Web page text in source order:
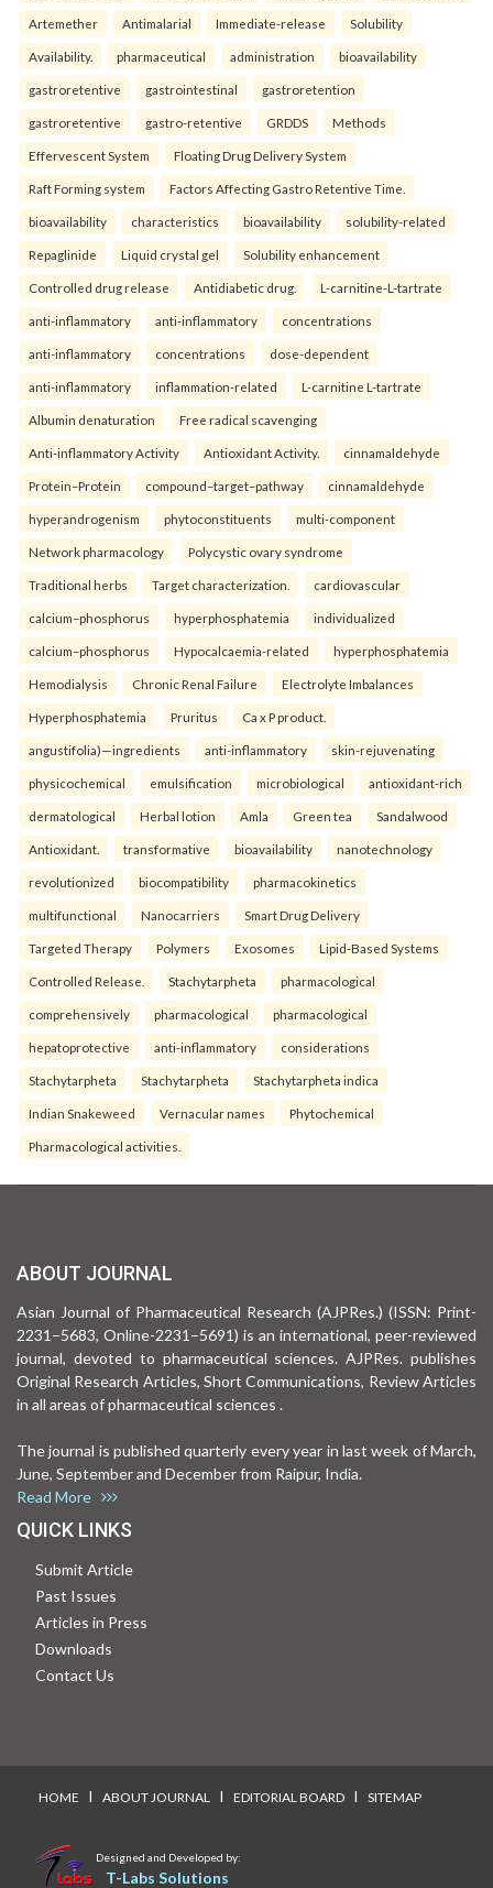
Artemether Antimalarial Immediate-release Solubility
Availability. pharmaceutical administration bioavailability
gastroretentive gastrointestinal gastroretention
gastroretentive gastro-retentive GRDDS Methods
Effervescent System Floating Drug Delivery System
Raft Forming system Factors Affecting Gastro Retentive Time.
bioavailability characteristics bioavailability solubility-related
Repaglinide Liquid crystal gel Solubility enhancement
Controlled drug release Antidiabetic drug. L-carnitine-L-tartrate
anti-inflammatory anti-inflammatory concentrations
anti-inflammatory concentrations dose-dependent
anti-inflammatory inflammation-related L-carnitine L-tartrate
Albumin denaturation Free radical scavenging
Anti-inflammatory Activity Antioxidant Activity. cinnamaldehyde
Protein–Protein compound–target–pathway cinnamaldehyde
hyperandrogenism phytoconstituents multi-component
Network pharmacology Polycystic ovary syndrome
Traditional herbs Target characterization. cardiovascular
calcium–phosphorus hyperphosphatemia individualized
calcium–phosphorus Hypocalcaemia-related hyperphosphatemia
Hemodialysis Chronic Renal Failure Electrolyte Imbalances
Hyperphosphatemia Pruritus Ca x P product.
angustifolia)—ingredients anti-inflammatory skin-rejuvenating
physicochemical emulsification microbiological antioxidant-rich
dermatological Herbal lotion Amla Green tea Sandalwood
Antioxidant. transformative bioavailability nanotechnology
revolutionized biocompatibility pharmacokinetics
multifunctional Nanocarriers Smart Drug Delivery
Targeted Therapy Polymers Exosomes Lipid-Based Systems
Controlled Release. Stachytarpheta pharmacological
comprehensively pharmacological pharmacological
hepatoprotective anti-inflammatory considerations
Stachytarpheta Stachytarpheta Stachytarpheta indica
Indian Snakeweed Vernacular names Phytochemical
Pharmacological activities.
ABOUT JOURNAL
Asian Journal of Pharmaceutical Research (AJPRes.) (ISSN: Print-
2231–5683, Online-2231–5691) is an international, peer-reviewed
journal, devoted to pharmaceutical sciences. AJPRes. publishes
Original Research Articles, Short Communications, Review Articles
in all areas of pharmaceutical sciences .
The journal is published quarterly every year in last week of March,
June, September and December from Raipur, India.
Read More
QUICK LINKS
Submit Article
Past Issues
Articles in Press
Downloads
Contact Us
HOME I ABOUT JOURNAL I EDITORIAL BOARD I SITEMAP
Designed and Developed by:
T-Labs Solutions